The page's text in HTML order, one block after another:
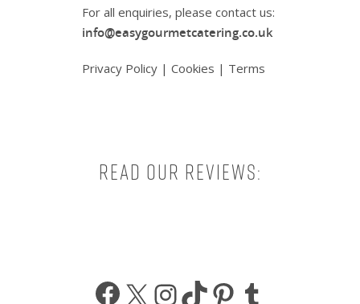
For all enquiries, please contact us:
info@easygourmetcatering.co.uk
Privacy Policy | Cookies | Terms
Read our reviews:
Facebook
X Instagram
TikTokPinterest